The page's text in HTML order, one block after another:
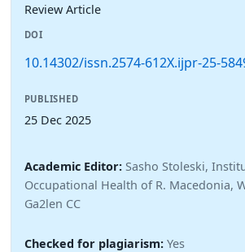
Review Article
DOI
10.14302/issn.2574-612X.ijpr-25-
PUBLISHED
25 Dec 2025
Academic Editor: Sasho Stoleski,
Occupational Health of R. Macedonia,
Ga2len CC
Checked for plagiarism: Yes